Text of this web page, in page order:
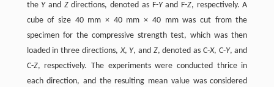
the Yand Zdirections, denoted as F-Yand F-Z, respectively. A
cube of size 40 mm × 40 mm × 40 mm was cut from the
specimen for the compressive strength test, which was then
loaded in three directions,X, Y, and Z, denoted as C-X, C-Y, and
C-Z, respectively. The experiments were conducted thrice in
each direction, and the resulting mean value was considered